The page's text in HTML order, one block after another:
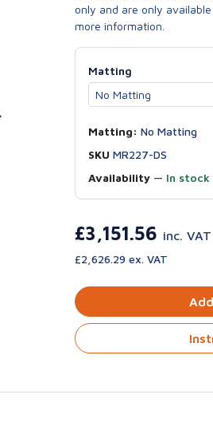
only and are only
more information.
Matting
Matting: No Matting
SKU MR227-DS
Availability— In stock
£3,151.56 inc. VAT
£2,626.29 ex. VAT